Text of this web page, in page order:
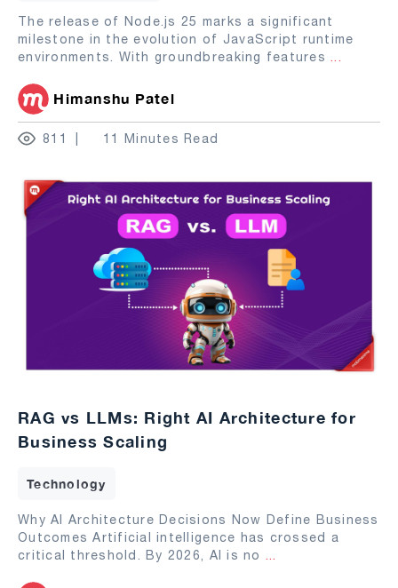
The release of Node.js 25 marks a significant
milestone in the evolution of JavaScript runtime
environments. With groundbreaking features ...
Himanshu Patel
811 11 Minutes Read
RAG vs LLMs: Right AI Architecture for
Business Scaling
Technology
Why AI Architecture Decisions Now Define Business
Outcomes Artificial intelligence has crossed a
critical threshold. By 2026, AI is no ...